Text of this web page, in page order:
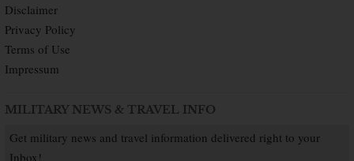
Disclaimer
Privacy Policy
Terms of Use
Impressum
MILITARY NEWS & TRAVEL INFO
Get military news and travel information delivered right to your
Inbox!